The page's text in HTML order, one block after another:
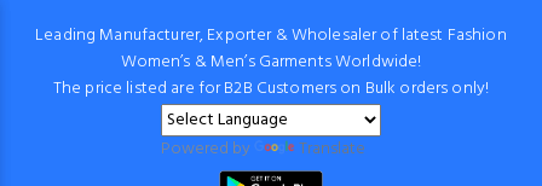
Leading Manufacturer, Exporter & Wholesaler of latest Fashion
Women’s & Men’s Garments Worldwide!
The price listed are for B2B Customers on Bulk orders only!
Powered by Translate